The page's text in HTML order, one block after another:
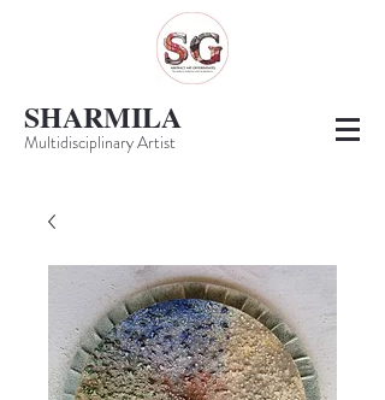
SHARMILA
Multidisciplinary Artist